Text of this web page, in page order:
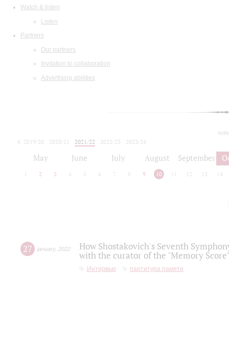
Watch & listen
Listen
Partners
Our partners
Invitation to collaboration
Advertising abilities
2019/20 2020/21 2021/22 2022/23
2023/24
May June July August September
2 3 4 5 6 7 8 9 10 12 13 14
27 january, 2022
How Shostakovich's Seventh
with the curator of the "Memory
Интервью партитура памяти